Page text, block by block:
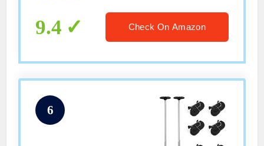
9.4 Check On Amazon
6